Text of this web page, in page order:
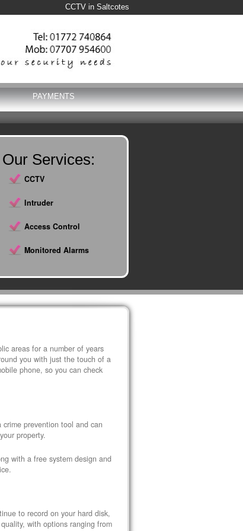
CCTV in Saltcotes
PAYMENTS
Our Services:
CCTV
Intruder
Access Control
Monitored Alarms
areas for a number of years
you with just the touch of a
phone, so you can check
prevention tool and can
property.
with a free system design and
to record on your hard disk,
with options ranging from